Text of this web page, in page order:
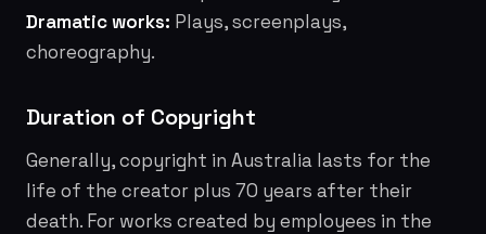
Dramatic works: Plays, screenplays,
choreography.
Duration of Copyright
Generally, copyright in Australia lasts for the
life of the creator plus 70 years after their
death. For works created by employees in the